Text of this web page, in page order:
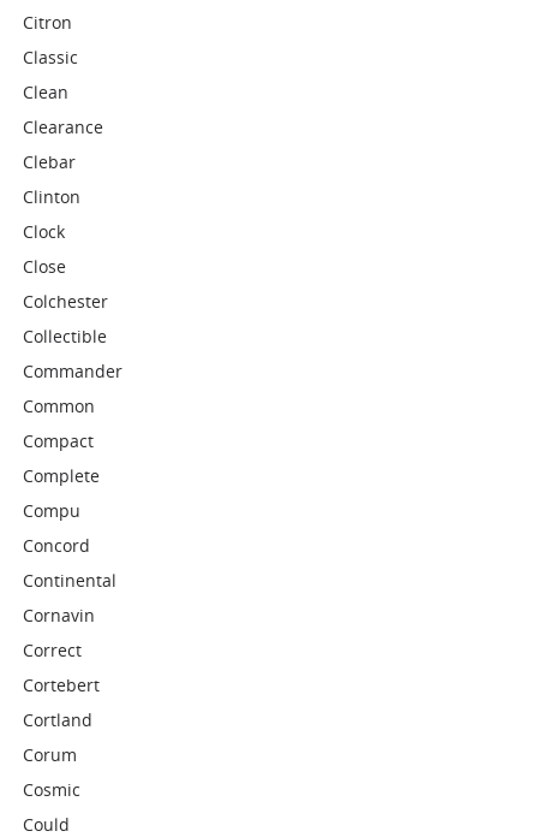
Citron
Classic
Clean
Clearance
Clebar
Clinton
Clock
Close
Colchester
Collectible
Commander
Common
Compact
Complete
Compu
Concord
Continental
Cornavin
Correct
Cortebert
Cortland
Corum
Cosmic
Could